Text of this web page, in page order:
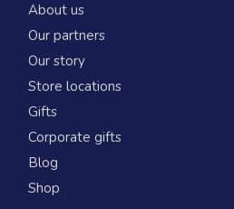
About us
Our partners
Our story
Store locations
Gifts
Corporate gifts
Blog
Shop